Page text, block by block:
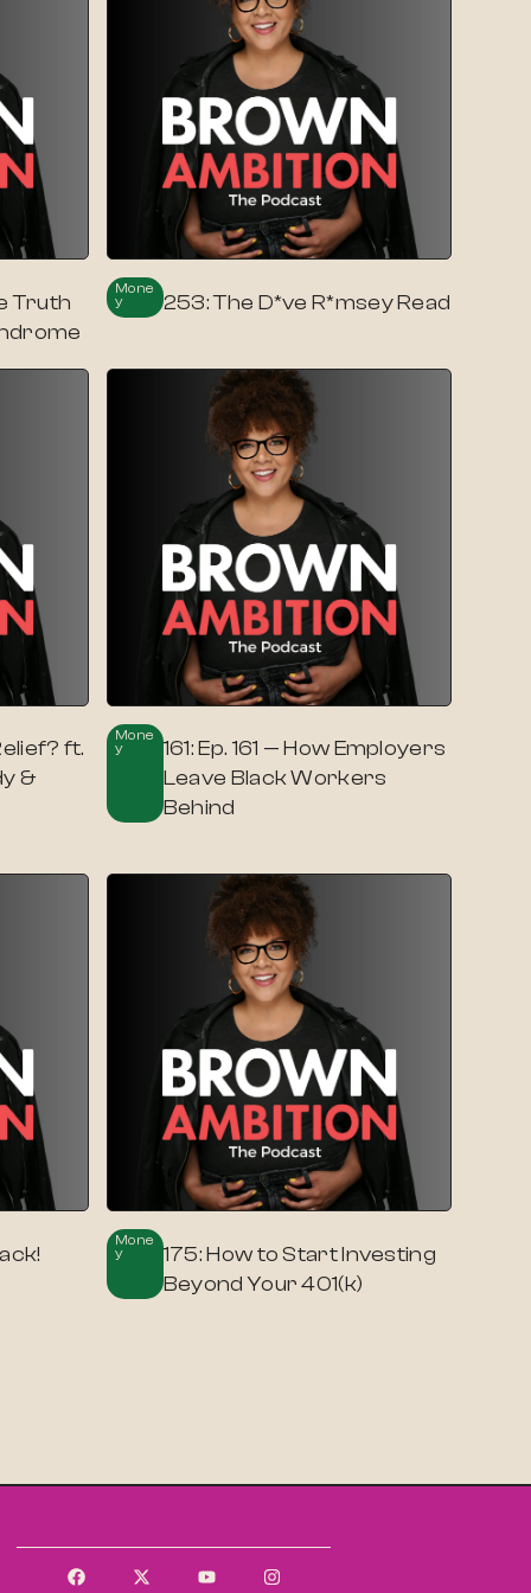
Truth
Mone
Y
253: The D*ve R*msey Read
ft.
&
Mone
Y
161: Ep. 161 — How Employers
Leave Black Workers
Behind
Mone
Y
175: How to Start Investing
Beyond Your 401(k)